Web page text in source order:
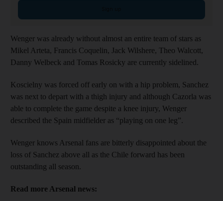
Wenger was already without almost an entire team of stars as
Mikel Arteta, Francis Coquelin, Jack Wilshere, Theo Walcott,
Danny Welbeck and Tomas Rosicky are currently sidelined.
Koscielny was forced off early on with a hip problem, Sanchez
was next to depart with a thigh injury and although Cazorla was
able to complete the game despite a knee injury, Wenger
described the Spain midfielder as “playing on one leg”.
Wenger knows Arsenal fans are bitterly disappointed about the
loss of Sanchez above all as the Chile forward has been
outstanding all season.
Read more Arsenal news: